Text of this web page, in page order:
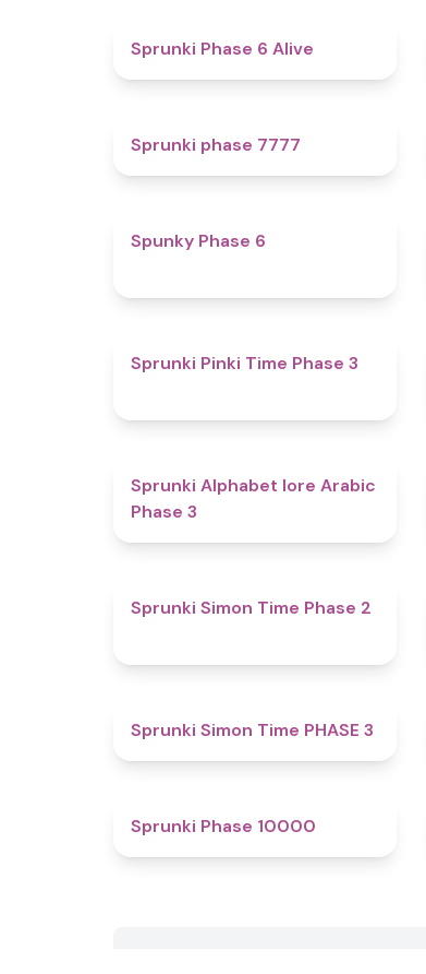
Sprunki Phase 6 Alive
Sprunki phase 7777
Spunky Phase 6
4.7
Sprunki Pinki Time Phase 3
4.8
Sprunki Alphabet lore Arabic
Phase 3
4.4
Sprunki Simon Time Phase 2
4.9
Sprunki Simon Time PHASE 3
Sprunki Phase 10000